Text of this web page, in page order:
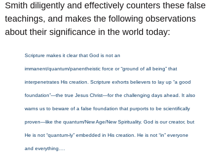
Smith diligently and effectively counters these false
teachings, and makes the following observations
about their significance in the world today:
Scripture makes it clear that God is not an
immanent/quantum/panentheistic force or “ground of all being” that
interpenetrates His creation. Scripture exhorts believers to lay up “a good
foundation”—the true Jesus Christ—for the challenging days ahead. It also
warns us to beware of a false foundation that purports to be scientifically
proven—like the quantum/New Age/New Spirituality. God is our creator, but
He is not “quantum-ly” embedded in His creation. He is not “in” everyone
and everything….